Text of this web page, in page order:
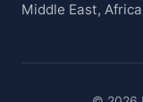
Middle East,